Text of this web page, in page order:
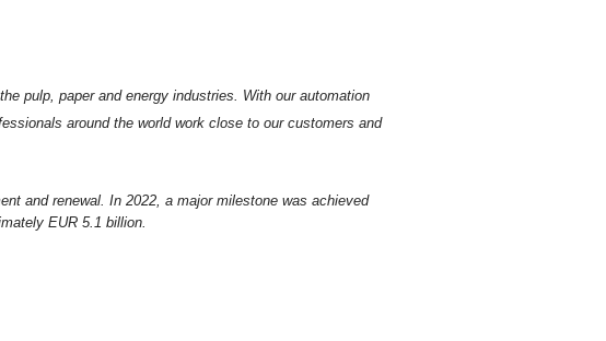
pulp, paper and energy industries.
With our automation
around the world work close to our customers and
and renewal. In 2022, a major milestone was achieved
EUR 5.1 billion.